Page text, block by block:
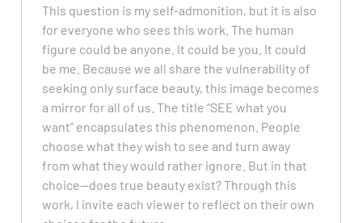
This question is my self-admonition, but it is also
for everyone who sees this work. The human
figure could be anyone. It could be you. It could
be me. Because we all share the vulnerability of
seeking only surface beauty, this image becomes
a mirror for all of us. The title “SEE what you
want” encapsulates this phenomenon. People
choose what they wish to see and turn away
from what they would rather ignore. But in that
choice—does true beauty exist? Through this
work, I invite each viewer to reflect on their own